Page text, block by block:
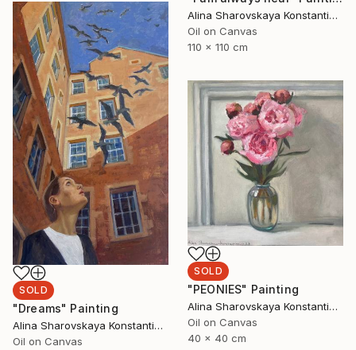
Alina Sharovskaya Konstantinova
Oil on Canvas
110 x 110 cm
SOLD
"Dreams" Painting
Alina Sharovskaya Konstantinova
Oil on Canvas
SOLD
"PEONIES" Painting
Alina Sharovskaya Konstantinova
Oil on Canvas
40 x 40 cm